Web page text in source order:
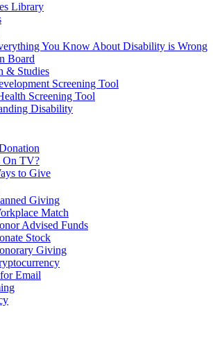
Library
You Know About Disability is Wrong
Board
& Studies
Screening Tool
Screening Tool
Disability
On TV?
to Give
Giving
Match
Advised Funds
Stock
Giving
Email